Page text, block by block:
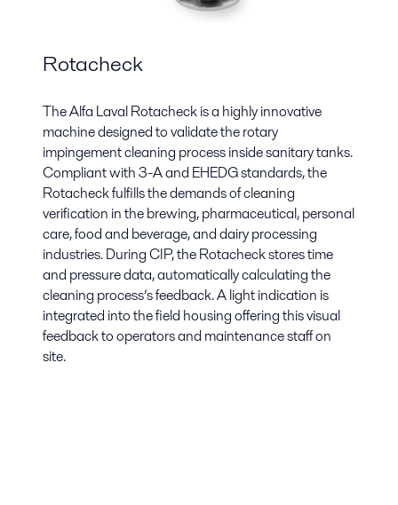
Rotacheck
The Alfa Laval Rotacheck is a highly innovative
machine designed to validate the rotary
impingement cleaning process inside sanitary tanks.
Compliant with 3-A and EHEDG standards, the
Rotacheck fulfills the demands of cleaning
verification in the brewing, pharmaceutical, personal
care, food and beverage, and dairy processing
industries. During CIP, the Rotacheck stores time
and pressure data, automatically calculating the
cleaning process’s feedback. A light indication is
integrated into the field housing offering this visual
feedback to operators and maintenance staff on
site.